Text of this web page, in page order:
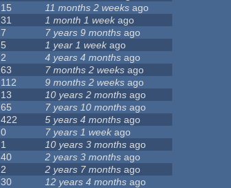
15 11 months 2 weeks ago
31 1 month 1 weekago
7 7 years 9 months ago
5 1 year 1 weekago
2 4 years 4 months ago
63 7 months 2 weeks ago
112 9 months 2 weeks ago
13 10 years 2 months ago
65 7 years 10 months ago
422 5 years 4 months ago
0 7 years 1 week ago
1 10 years 3 months ago
40 2 years 3 months ago
2 2 years 7 months ago
30 12 years 4 months ago